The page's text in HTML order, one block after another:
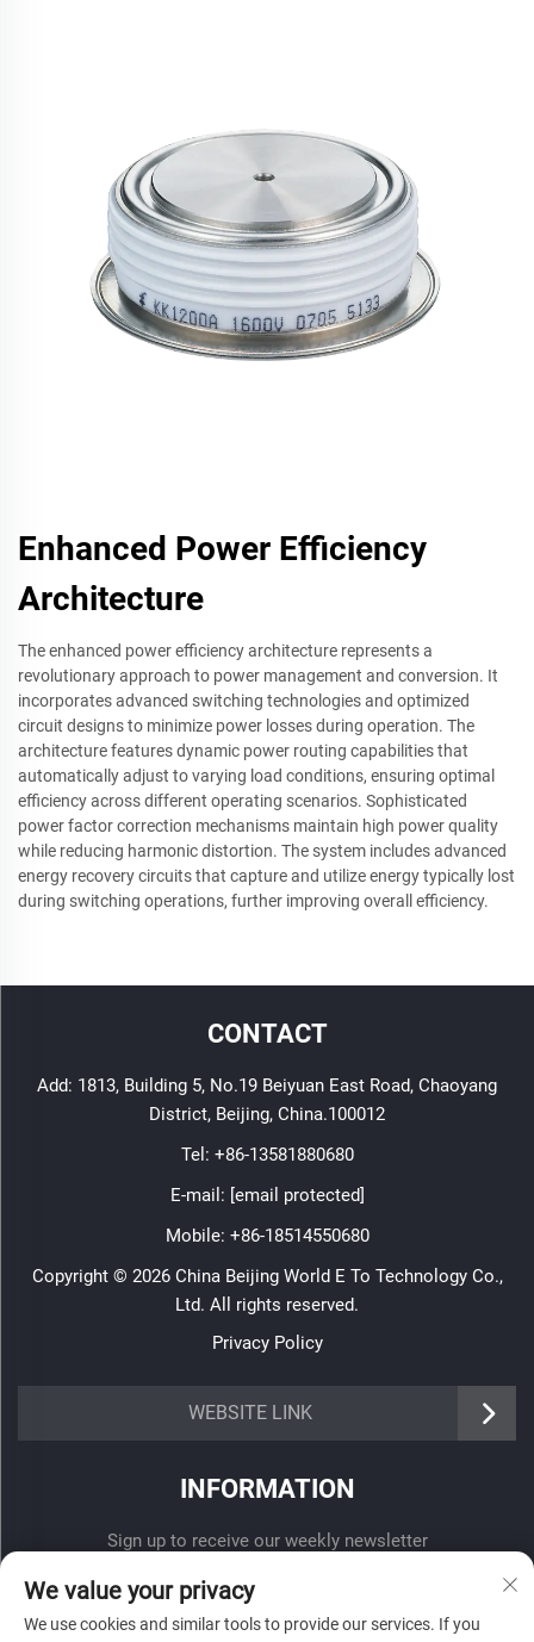
Enhanced Power Efficiency
Architecture
The enhanced power efficiency architecture represents a
revolutionary approach to power management and conversion. It
incorporates advanced switching technologies and optimized
circuit designs to minimize power losses during operation. The
architecture features dynamic power routing capabilities that
automatically adjust to varying load conditions, ensuring optimal
efficiency across different operating scenarios. Sophisticated
power factor correction mechanisms maintain high power quality
while reducing harmonic distortion. The system includes advanced
energy recovery circuits that capture and utilize energy typically lost
during switching operations, further improving overall efficiency.
CONTACT
Add: 1813, Building 5, No.19 Beiyuan East Road, Chaoyang
District, Beijing, China.100012
Tel: +86-13581880680
E-mail: [email protected]
Mobile: +86-18514550680
Copyright © 2026 China Beijing World E To Technology Co.,
Ltd. All rights reserved.
Privacy Policy
WEBSITE LINK
INFORMATION
Sign up to receive our weekly newsletter
We value your privacy
We use cookies and similar tools to provide our services. If you